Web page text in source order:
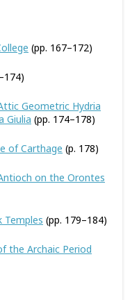
(pp. 167–172)
Geometric Hydria
Giulia (pp. 174–178)
of Carthage (p. 178)
on the Orontes
Temples (pp. 179–184)
the Archaic Period